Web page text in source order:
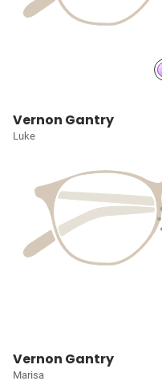
Vernon Gantry
Luke
Vernon Gantry
Marisa